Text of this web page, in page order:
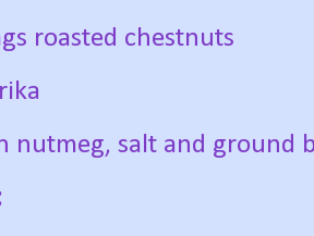
roasted chestnuts
nutmeg, salt and ground